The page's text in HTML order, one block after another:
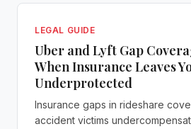
LEGAL GUIDE
Uber and Lyft Gap
When Insurance Leaves
Underprotected
Insurance gaps in rideshare
accident victims